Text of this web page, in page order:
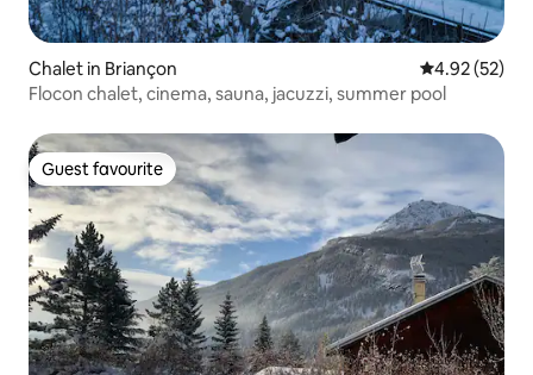
Chalet in Briançon 4.92 out of 5
4.92 (52)
Flocon chalet, cinema, sauna, jacuzzi, summer pool
Guest favourite
Guest favourite